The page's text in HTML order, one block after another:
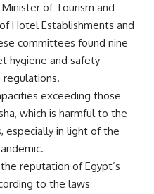
of Tourism and
Hotel Establishments and
committees found nine
hygiene and safety
regulations.
exceeding those
which is harmful to the
especially in light of the
reputation of Egypt’s
to the laws